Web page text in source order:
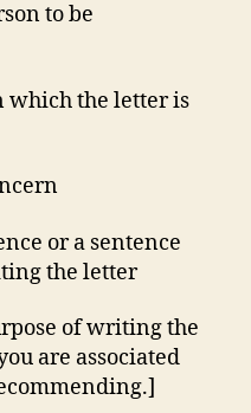
to be
which the letter is
or a sentence
the letter
of writing the
are associated